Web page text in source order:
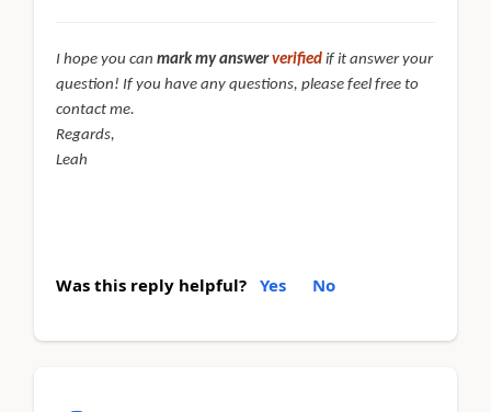
I hope you can mark my answerverified if it answer your
question! If you have any questions, please feel free to
contact me.
Regards,
Leah
Was this reply helpful? Yes No